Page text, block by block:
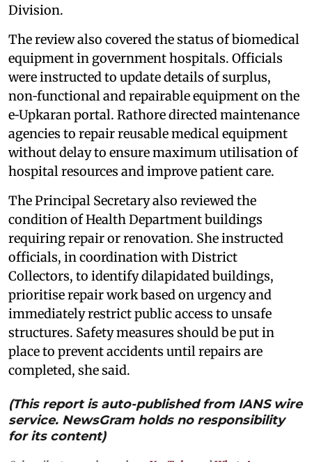
Division.
The review also covered the status of biomedical
equipment in government hospitals. Officials
were instructed to update details of surplus,
non‑functional and repairable equipment on the
e‑Upkaran portal. Rathore directed maintenance
agencies to repair reusable medical equipment
without delay to ensure maximum utilisation of
hospital resources and improve patient care.
The Principal Secretary also reviewed the
condition of Health Department buildings
requiring repair or renovation. She instructed
officials, in coordination with District
Collectors, to identify dilapidated buildings,
prioritise repair work based on urgency and
immediately restrict public access to unsafe
structures. Safety measures should be put in
place to prevent accidents until repairs are
completed, she said.
(This report is auto-published from IANS wire
service. NewsGram holds no responsibility
for its content)